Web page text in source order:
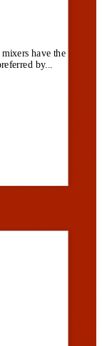
have the
by...